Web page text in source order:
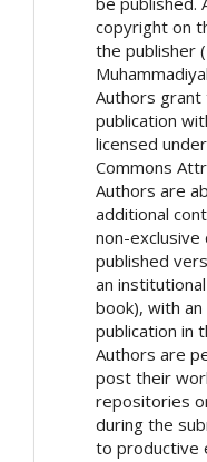
copyright on
the publisher
Authors
publication
licensed
Commons
Authors are
additional
non-
published
an
book), with
publication in
Authors are
post their
repositories
during the
to productive